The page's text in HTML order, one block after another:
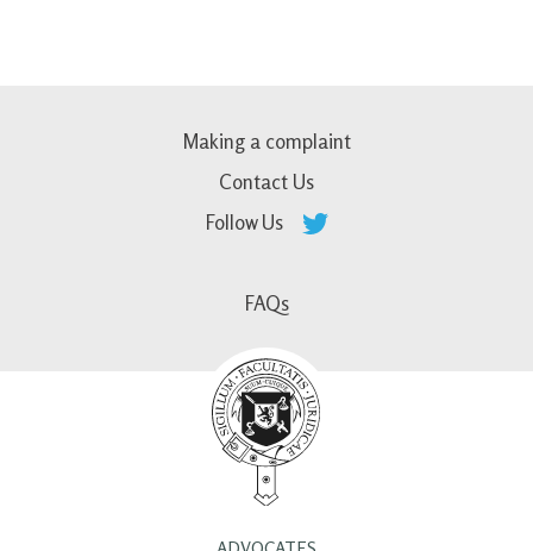
Making a complaint
Contact Us
Follow Us
FAQs